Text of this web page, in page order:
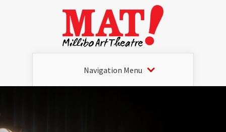
Navigation Menu